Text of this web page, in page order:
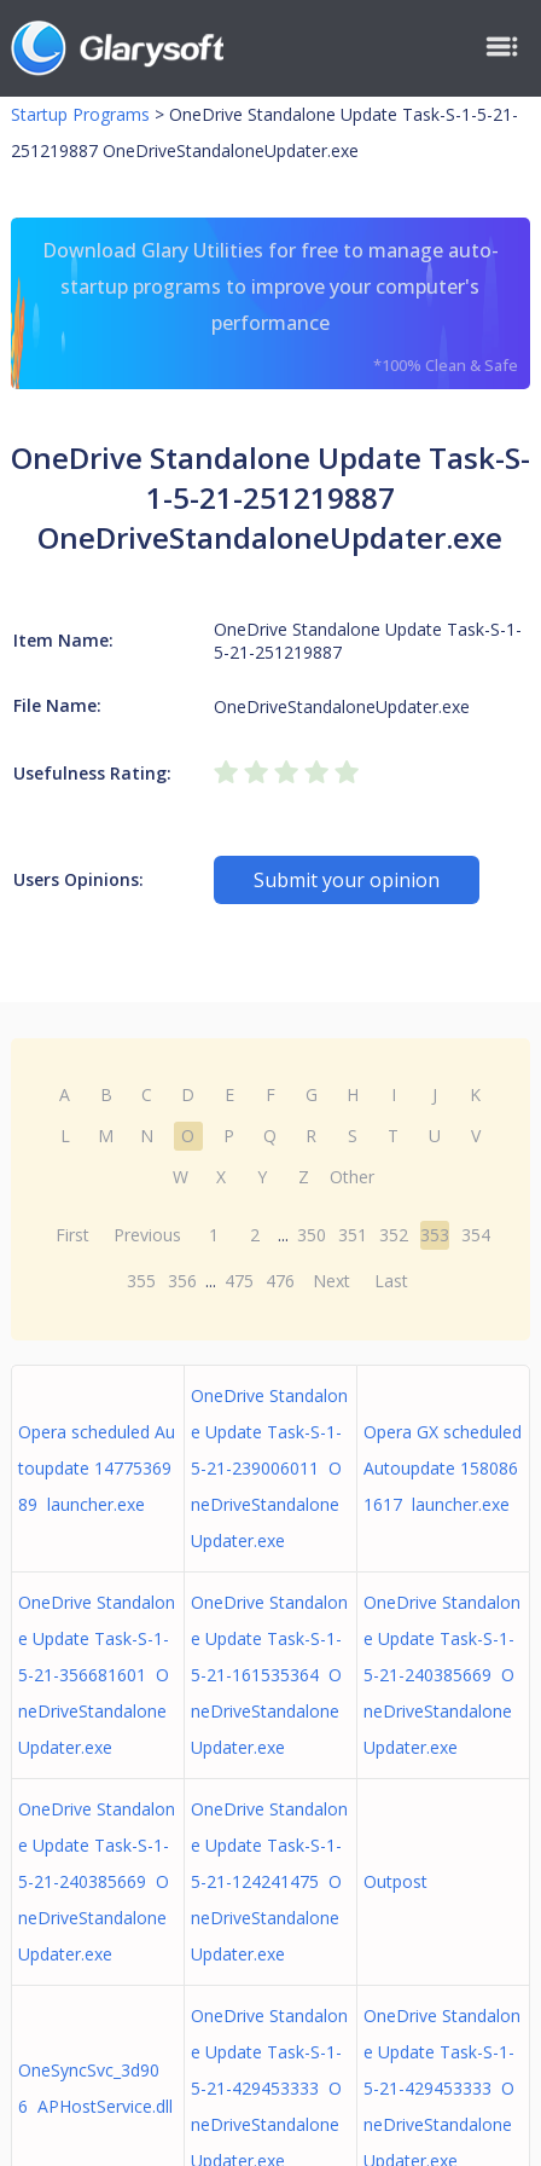
Startup Programs > OneDrive Standalone Update Task-S-1-5-21-
251219887 OneDriveStandaloneUpdater.exe
Download Glary Utilities for free to manage auto-
startup programs to improve your computer's
performance
*100% Clean & Safe
OneDrive Standalone Update Task-S-
1-5-21-251219887
OneDriveStandaloneUpdater.exe
Item Name:
OneDrive Standalone Update Task-S-1-
5-21-251219887
File Name: OneDriveStandaloneUpdater.exe
Usefulness Rating:
Users Opinions: Submit your opinion
A B C D E F G H I J
K
L
M N O P Q R S T U
V
W
X Y Z Other
First Previous 1 2 ... 350 351 352 353
354
355
356 ... 475 476 Next Last
Opera scheduled Au
toupdate 14775369
89 launcher.exe
OneDrive Standalon
e Update Task-S-1-
5-21-239006011 O
neDriveStandalone
Updater.exe
Opera GX scheduled
Autoupdate 158086
1617 launcher.exe
OneDrive Standalon
e Update Task-S-1-
5-21-356681601 O
neDriveStandalone
Updater.exe
OneDrive Standalon
e Update Task-S-1-
5-21-161535364 O
neDriveStandalone
Updater.exe
OneDrive Standalon
e Update Task-S-1-
5-21-240385669 O
neDriveStandalone
Updater.exe
OneDrive Standalon
e Update Task-S-1-
5-21-240385669 O
neDriveStandalone
Updater.exe
OneDrive Standalon
e Update Task-S-1-
5-21-124241475 O
neDriveStandalone
Updater.exe
Outpost
OneSyncSvc_3d90
6 APHostService.dll
OneDrive Standalon
e Update Task-S-1-
5-21-429453333 O
neDriveStandalone
Updater.exe
OneDrive Standalon
e Update Task-S-1-
5-21-429453333 O
neDriveStandalone
Updater.exe